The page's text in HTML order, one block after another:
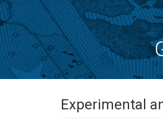
Experimental